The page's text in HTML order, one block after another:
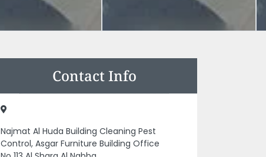
Contact Info
Najmat Al Huda Building Cleaning Pest
Control, Asgar Furniture Building Office